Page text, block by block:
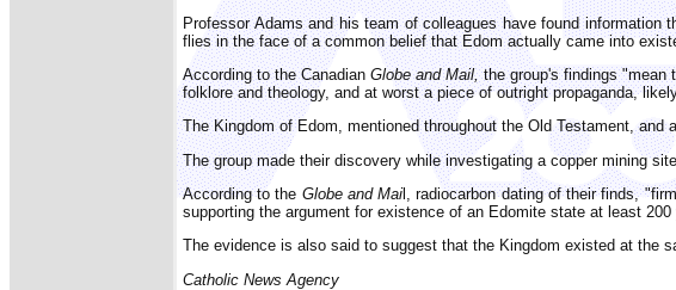
Professor Adams and his team of colleagues have found
flies in the face of a common belief that Edom actually came into
According to the CanadianGlobe and Mail,the group's findings "mean
folklore and theology, and at worst a piece of outright propaganda,
The Kingdom of Edom, mentioned throughout the Old Testament,
The group made their discovery while investigating a copper mining
According to the Globe and Mai l, radiocarbon dating of their finds,
supporting the argument for existence of an Edomite state at least
The evidence is also said to suggest that the Kingdom existed at the
Catholic News Agency